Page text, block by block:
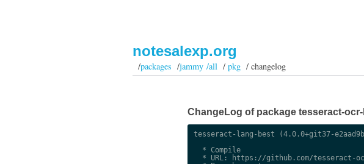
notesalexp.org
/packages /jammy /all/pkg / changelog
ChangeLog of package tesseract-
tesseract-lang-best (4.0.0+git37-
  * Compile
* URL: https://github.com/tesseract-